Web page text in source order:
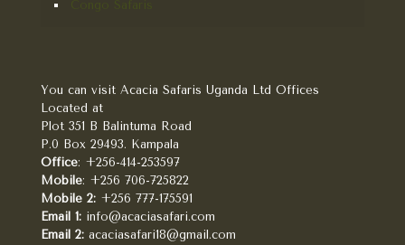
You can visit Acacia Safaris Uganda Ltd Offices
Located at
Plot 351 B Balintuma Road
P.0 Box 29493. Kampala
Office: +256-414-253597
Mobile: +256 706-725822
Mobile 2: +256 777-175591
Email 1: info@acaciasafari.com
Email 2: acaciasafari18@gmail.com